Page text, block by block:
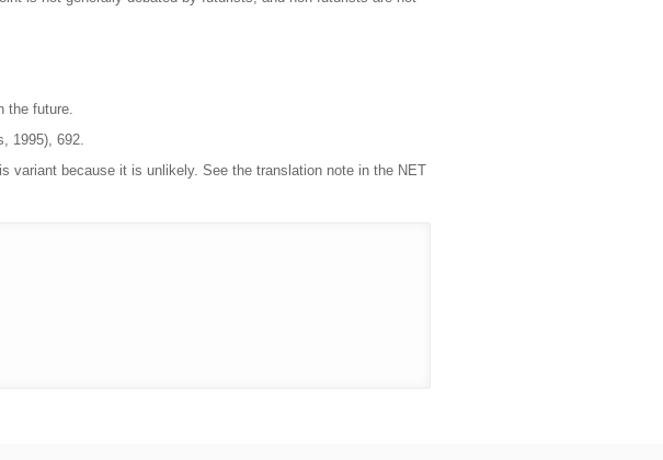
the future.
1995), 692.
variant because it is unlikely. See the translation note in the NET